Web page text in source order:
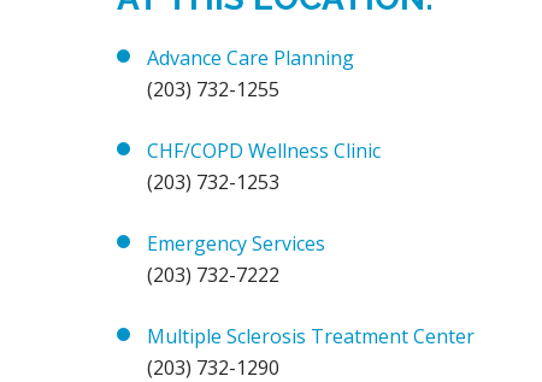
Advance Care Planning
(203) 732-1255
CHF/COPD Wellness Clinic
(203) 732-1253
Emergency Services
(203) 732-7222
Multiple Sclerosis Treatment Center
(203) 732-1290